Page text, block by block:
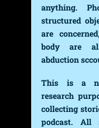
anything.
structured
are
body are
abduction
This is a
research
collecting
podcast. All